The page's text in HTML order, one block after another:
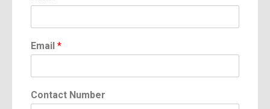
C
t
g
r
E
Email *
Contact Number